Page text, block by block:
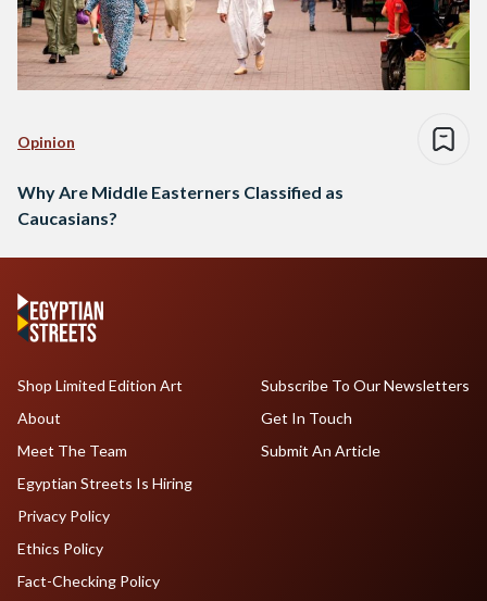
Opinion
Why Are Middle Easterners Classified as
Caucasians?
Shop Limited Edition Art
About
Meet The Team
Egyptian Streets Is Hiring
Subscribe To Our Newsletters
Get In Touch
Submit An Article
Privacy Policy
Ethics Policy
Fact-Checking Policy